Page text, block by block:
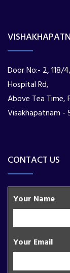
Door No:- 2, 118/
Hospital Rd,
Above Tea Time,
Visakhapatnam -
CONTACT US
Your Name
Your Email